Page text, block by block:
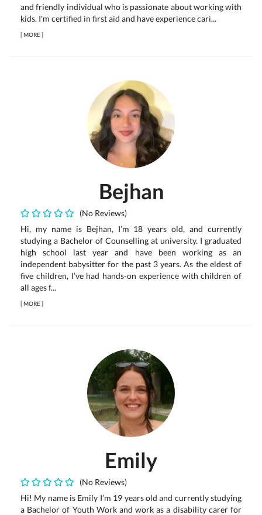
and friendly individual who is passionate about working with
kids. I'm certified in first aid and have experience cari...
[MORE]
Bejhan
(No Reviews)
Hi, my name is Bejhan, I’m 18 years old, and currently
studying a Bachelor of Counselling at university. I graduated
high school last year and have been working as an
independent babysitter for the past 3 years. As the eldest of
five children, I’ve had hands-on experience with children of
all ages f...
[MORE]
Emily
(No Reviews)
Hi! My name is Emily I’m 19 years old and currently studying
a Bachelor of Youth Work and work as a disability carer for